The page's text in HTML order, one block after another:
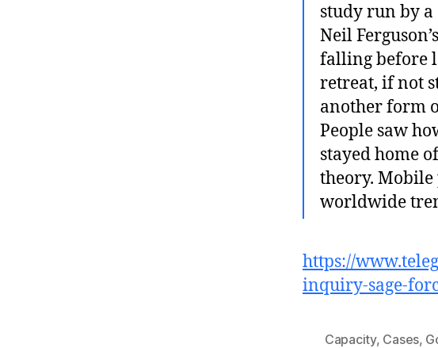
study run by
Neil
falling before
retreat, if not
another form
People saw
stayed home
theory.
worldwide
https://
inquiry-sage-
Capacity, Cases,